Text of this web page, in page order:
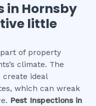
in Hornsby
little
of property
climate. The
ideal
which can wreak
Pest Inspections in